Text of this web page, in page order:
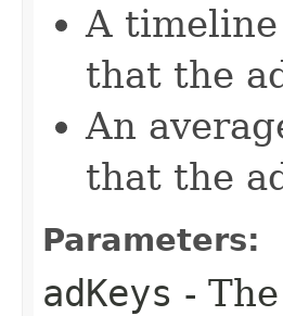
A
that the
An
that the
Parameters:
adKeys -